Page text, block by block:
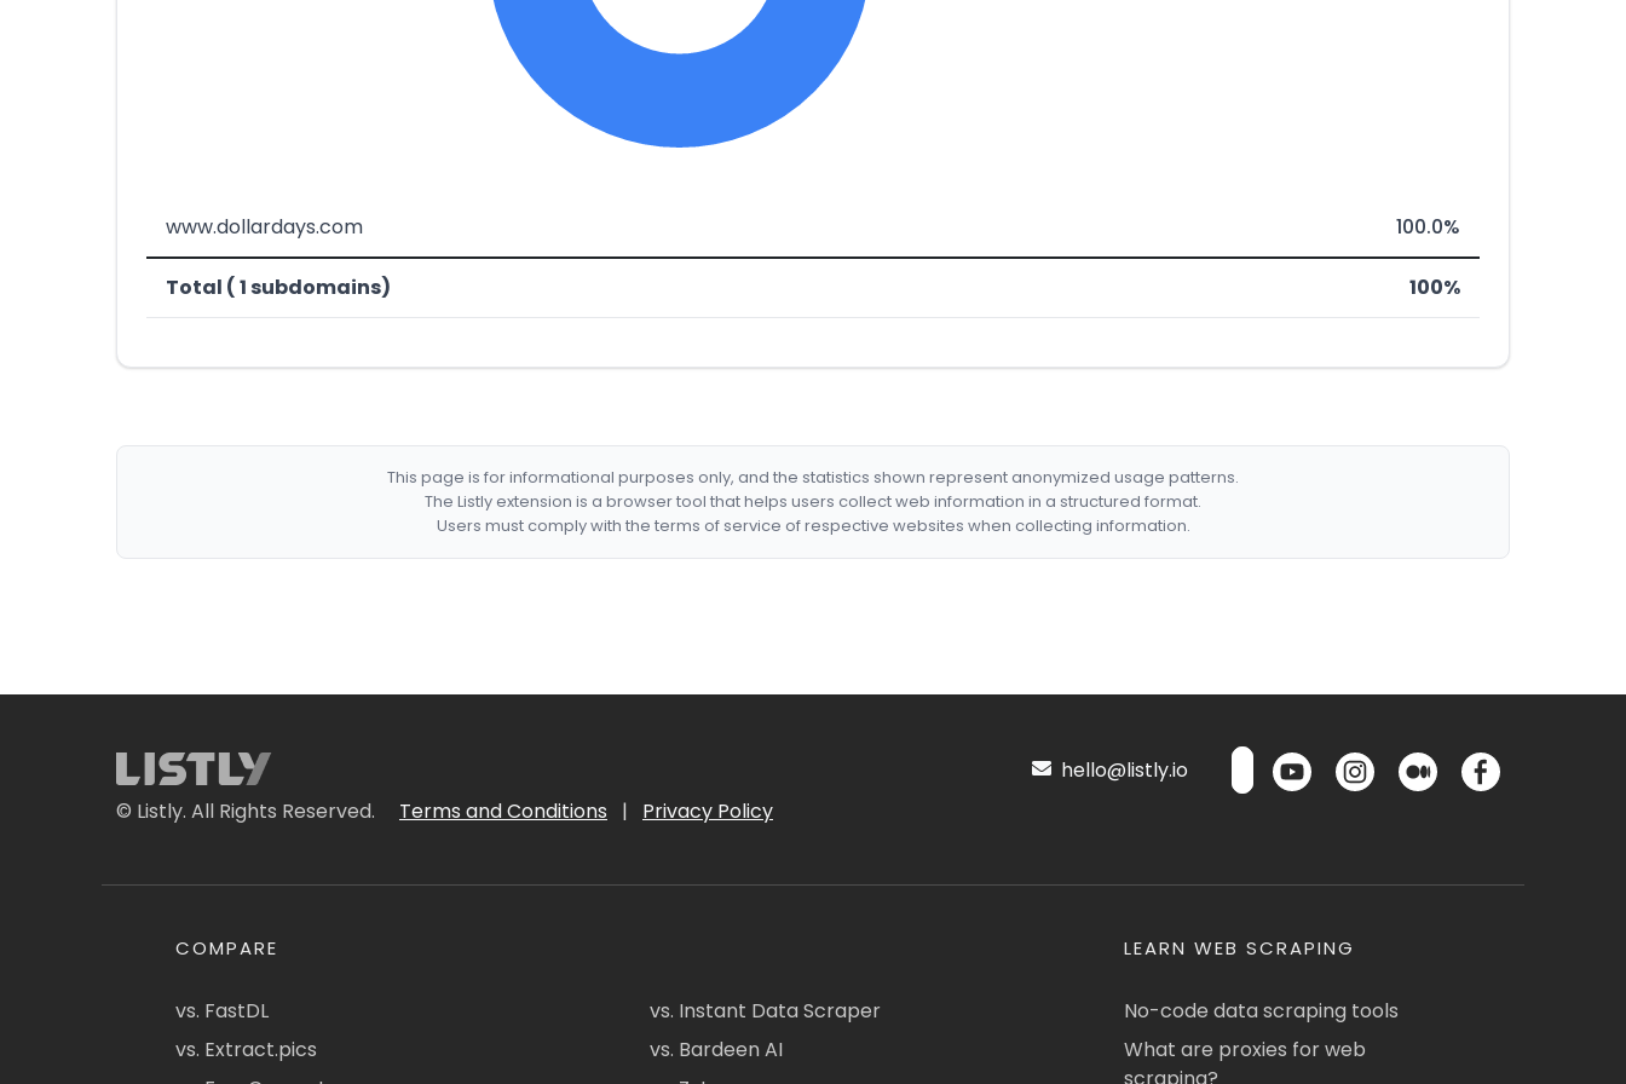
www.dollardays.com 100.0%
Total ( 1 subdomains) 100%
This page is for informational purposes only, and the statistics shown represent anonymized usage patterns.
The Listly extension is a browser tool that helps users collect web information in a structured format.
Users must comply with the terms of service of respective websites when collecting information.
© Listly. All Rights Reserved. Terms and Conditions | Privacy Policy
hello@listly.io
COMPARE
vs. FastDL
vs. Extract.pics
vs. Instant Data Scraper
vs. Bardeen AI
LEARN WEB SCRAPING
No-code data scraping tools
What are proxies for web